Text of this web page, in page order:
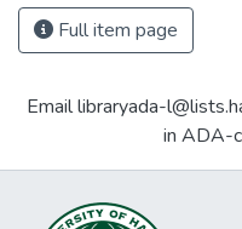
Full item page
Email libraryada-
in ADA-